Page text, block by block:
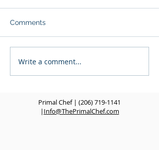
Fusion Rolls - POP UP
EVENT
Comments
Write a comment...
Primal Chef | (206) 719-1141
| Info@ThePrimalChef.com